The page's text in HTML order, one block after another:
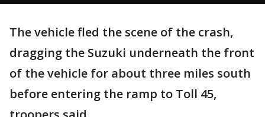
The vehicle fled the scene of the crash,
dragging the Suzuki underneath the front
of the vehicle for about three miles south
before entering the ramp to Toll 45,